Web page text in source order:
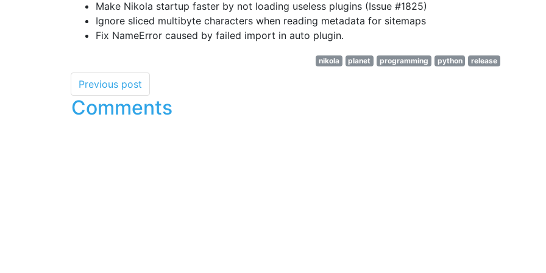
Make Nikola startup faster by not loading useless plugins (Issue #1825)
Ignore sliced multibyte characters when reading metadata for sitemaps
Fix NameError caused by failed import in auto plugin.
nikola planet programming python release
Previous post
Comments